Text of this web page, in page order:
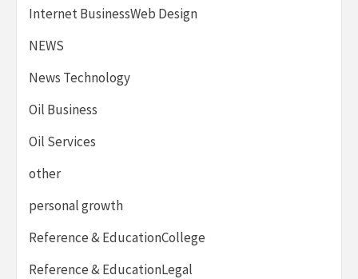
Internet BusinessWeb Design
NEWS
News Technology
Oil Business
Oil Services
other
personal growth
Reference & EducationCollege
Reference & EducationLegal